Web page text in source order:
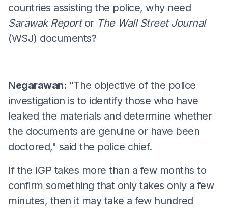
countries assisting the police, why need
Sarawak Reportor The Wall Street Journal
(WSJ) documents?
Negarawan: "The objective of the police
investigation is to identify those who have
leaked the materials and determine whether
the documents are genuine or have been
doctored," said the police chief.
If the IGP takes more than a few months to
confirm something that only takes only a few
minutes, then it may take a few hundred